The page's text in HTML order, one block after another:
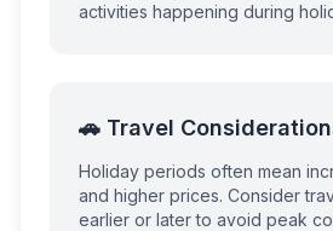
activities happening during
🚗 Travel
Holiday periods often mean
and higher prices. Consider
earlier or later to avoid peak